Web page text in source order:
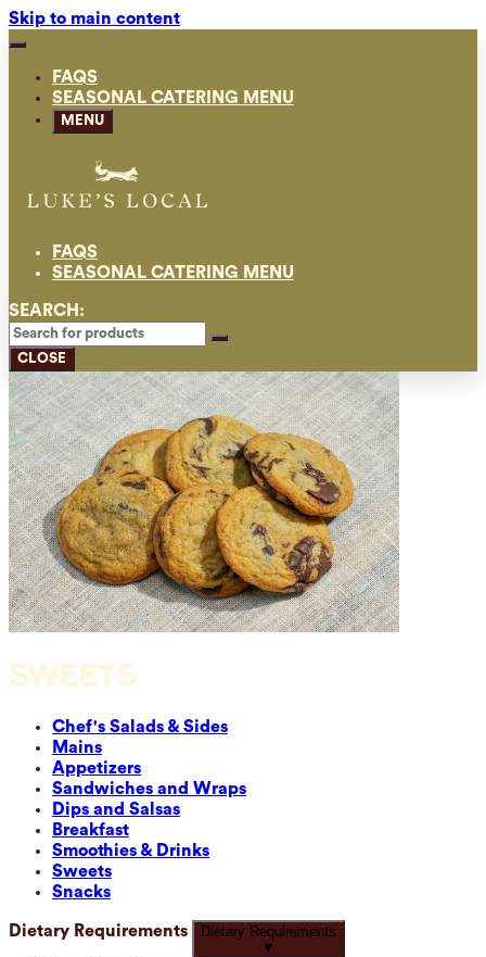
Skip to main content
FAQS
SEASONAL CATERING MENU
MENU
FAQS
SEASONAL CATERING MENU
SEARCH:
CLOSE
SWEETS
Chef's Salads & Sides
Mains
Appetizers
Sandwiches and Wraps
Dips and Salsas
Breakfast
Smoothies & Drinks
Sweets
Snacks
Dietary Requirements
Dietary Requirements
▼